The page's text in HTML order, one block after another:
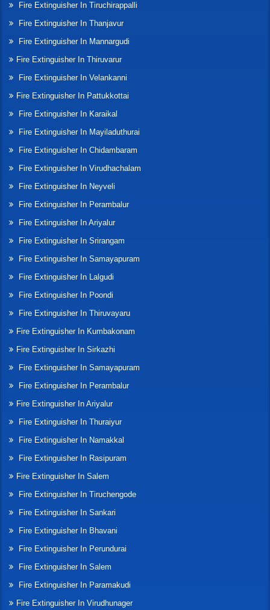
Fire Extinguisher In Tiruchirappalli
Fire Extinguisher In Thanjavur
Fire Extinguisher In Mannargudi
Fire Extinguisher In Thiruvarur
Fire Extinguisher In Velankanni
Fire Extinguisher In Pattukkottai
Fire Extinguisher In Karaikal
Fire Extinguisher In Mayiladuthurai
Fire Extinguisher In Chidambaram
Fire Extinguisher In Virudhachalam
Fire Extinguisher In Neyveli
Fire Extinguisher In Perambalur
Fire Extinguisher In Ariyalur
Fire Extinguisher In Srirangam
Fire Extinguisher In Samayapuram
Fire Extinguisher In Lalgudi
Fire Extinguisher In Poondi
Fire Extinguisher In Thiruvayaru
Fire Extinguisher In Kumbakonam
Fire Extinguisher In Sirkazhi
Fire Extinguisher In Samayapuram
Fire Extinguisher In Perambalur
Fire Extinguisher In Ariyalur
Fire Extinguisher In Thuraiyur
Fire Extinguisher In Namakkal
Fire Extinguisher In Rasipuram
Fire Extinguisher In Salem
Fire Extinguisher In Tiruchengode
Fire Extinguisher In Sankari
Fire Extinguisher In Bhavani
Fire Extinguisher In Perundurai
Fire Extinguisher In Salem
Fire Extinguisher In Paramakudi
Fire Extinguisher In Virudhunager